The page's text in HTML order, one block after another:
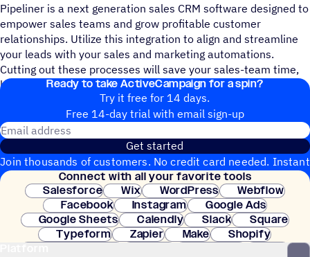
Pipeliner is a next generation sales CRM software designed to
empower sales teams and grow profitable customer
relationships. Utilize this integration to align and streamline
your leads with your sales and marketing automations.
Cutting out these processes will save your sales-team time,
headache, and bandwidth.
Ready to take ActiveCampaign for a spin?
Try it free for 14 days.
Free 14-day trial with email sign-up
Get started
Join thousands of customers. No credit card needed. Instant
setup.
Connect with all your favorite tools
Salesforce
Wix WordPress
Webflow
Facebook
Instagram
Google Ads
Google Sheets
Calendly Slack
Square
Typeform
Zapier Make
Shopify
Clay